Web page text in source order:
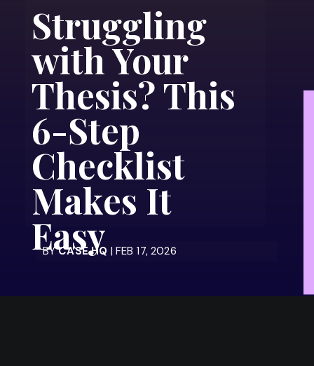
Struggling
with Your
Thesis? This
6-Step
Checklist
Makes It
Easy
BYCASE HQ | FEB 17, 2026